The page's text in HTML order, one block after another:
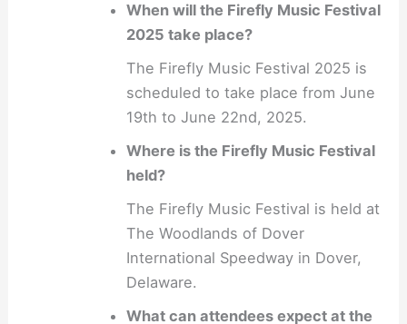
When will the Firefly Music Festival
2025 take place?
The Firefly Music Festival 2025 is
scheduled to take place from June
19th to June 22nd, 2025.
Where is the Firefly Music Festival
held?
The Firefly Music Festival is held at
The Woodlands of Dover
International Speedway in Dover,
Delaware.
What can attendees expect at the